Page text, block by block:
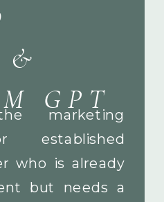
marketing
established
who is already
but needs a
&
GPT